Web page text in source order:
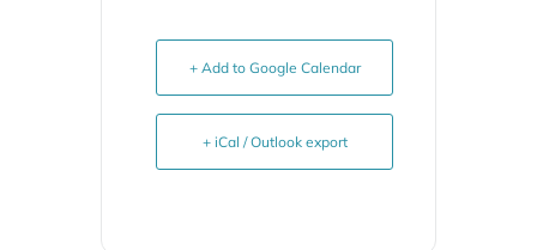
+ Add to Google Calendar
+ iCal / Outlook export